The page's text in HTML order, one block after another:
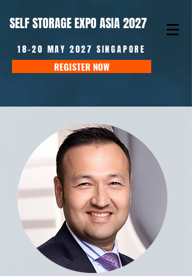
SELF STORAGE EXPO ASIA 2027
18-20 MAY 2027 SINGAPORE
REGISTER NOW